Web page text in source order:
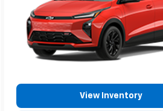
View Inventory